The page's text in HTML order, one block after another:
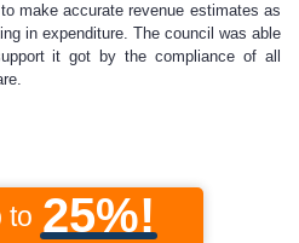
make accurate revenue estimates as
in expenditure. The council was able
it got by the compliance of all
to 25%!